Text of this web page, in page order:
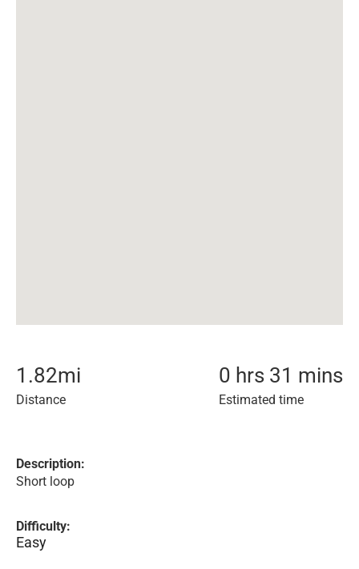
1.82mi
Distance
0 hrs 31 mins
Estimated time
Description:
Short loop
Difficulty:
Easy